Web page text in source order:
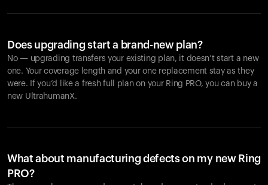
Does upgrading start a brand-new plan?
No — upgrading transfers your existing plan, it doesn’t start a new
one. Your coverage length and your one replacement stay as they
were. If you’d like a fresh full plan on your Ring PRO, you can buy a
new UltrahumanX.
What about manufacturing defects on my new Ring
PRO?